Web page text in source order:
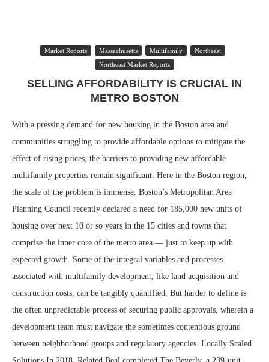
Market Reports Massachusetts Multifamily
Northeast
Northeast Market Reports
SELLING AFFORDABILITY IS CRUCIAL IN
METRO BOSTON
With a pressing demand for new housing in the Boston area and
communities struggling to provide affordable options to mitigate the
effect of rising prices, the barriers to providing new affordable
multifamily properties remain significant. Here in the Boston region,
the scale of the problem is immense. Boston’s Metropolitan Area
Planning Council recently declared a need for 185,000 new units of
housing over next 10 or so years in the 15 cities and towns that
comprise the inner core of the metro area — just to keep up with
expected growth. Some of the integral variables and processes
associated with multifamily development, like land acquisition and
construction costs, can be tangibly quantified. But harder to define is
the often unpredictable process of securing public approvals, wherein a
development team must navigate the sometimes contentious ground
between neighborhood groups and regulatory agencies. Locally Scaled